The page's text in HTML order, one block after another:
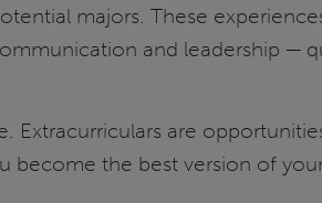
majors. These
and leadership —
Extracurriculars are
become the best version of